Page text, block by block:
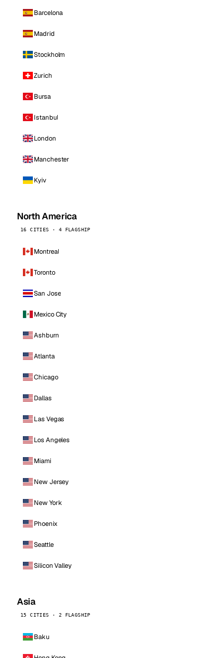
Barcelona
Madrid
Stockholm
Zurich
Bursa
Istanbul
London
Manchester
Kyiv
North America
16 CITIES · 4 FLAGSHIP
Montreal
Toronto
San Jose
Mexico City
Ashburn
Atlanta
Chicago
Dallas
Las Vegas
Los Angeles
Miami
New Jersey
New York
Phoenix
Seattle
Silicon Valley
Asia
15 CITIES · 2 FLAGSHIP
Baku